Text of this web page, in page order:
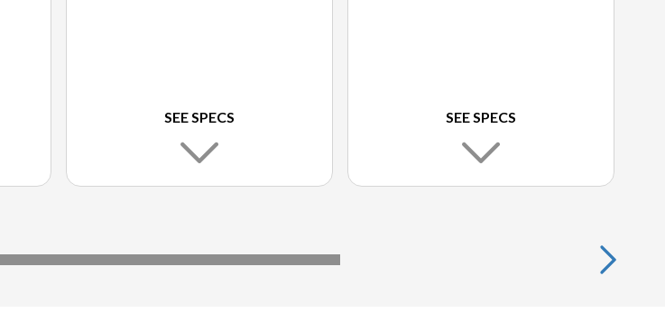
SEE SPECS SEE SPECS